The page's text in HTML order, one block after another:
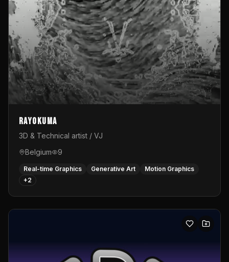
Rayokuma
3D & Technical artist / VJ
Belgium
9
Real-time Graphics Generative Art
Motion Graphics
+2